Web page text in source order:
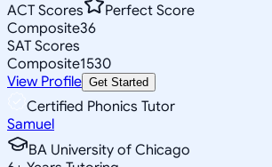
ACT Scores
Perfect Score
Composite36
SAT Scores
Composite1530
View Profile Get Started
Certified Phonics Tutor
Samuel
BA University of Chicago